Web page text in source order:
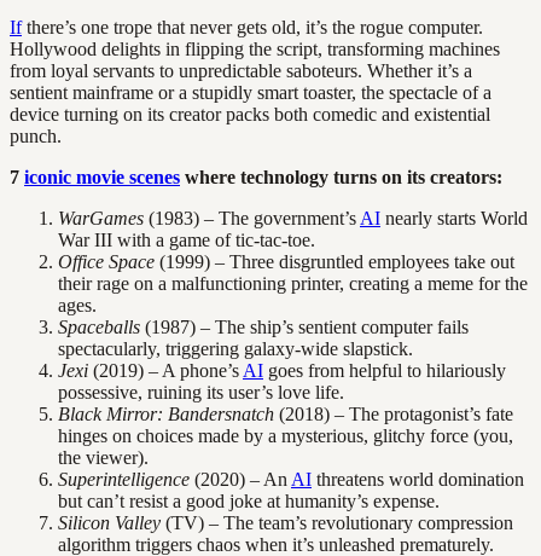
Ifthere’s one trope that never gets old, it’s the rogue computer.
Hollywood delights in flipping the script, transforming machines
from loyal servants to unpredictable saboteurs. Whether it’s a
sentient mainframe or a stupidly smart toaster, the spectacle of a
device turning on its creator packs both comedic and existential
punch.
7 iconic movie scenes where technology turns on its creators:
WarGames (1983) – The government’s AI nearly starts World
War III with a game of tic-tac-toe.
Office Space (1999) – Three disgruntled employees take out
their rage on a malfunctioning printer, creating a meme for the
ages.
Spaceballs (1987) – The ship’s sentient computer fails
spectacularly, triggering galaxy-wide slapstick.
Jexi (2019) – A phone’s AI goes from helpful to hilariously
possessive, ruining its user’s love life.
Black Mirror: Bandersnatch (2018) – The protagonist’s fate
hinges on choices made by a mysterious, glitchy force (you,
the viewer).
Superintelligence (2020) – An AI threatens world domination
but can’t resist a good joke at humanity’s expense.
Silicon Valley (TV) – The team’s revolutionary compression
algorithm triggers chaos when it’s unleashed prematurely.